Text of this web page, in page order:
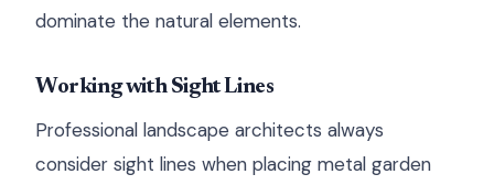
dominate the natural elements.
Working with Sight Lines
Professional landscape architects always
consider sight lines when placing metal garden